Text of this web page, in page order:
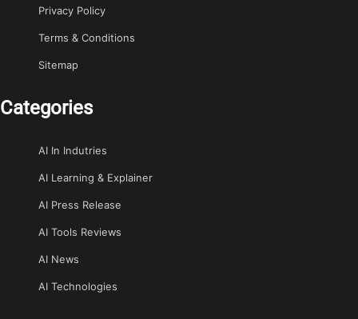
Privacy Policy
Terms & Conditions
Sitemap
Categories
AI In Indutries
AI Learning & Explainer
AI Press Release
AI Tools Reviews
AI News
AI Technologies